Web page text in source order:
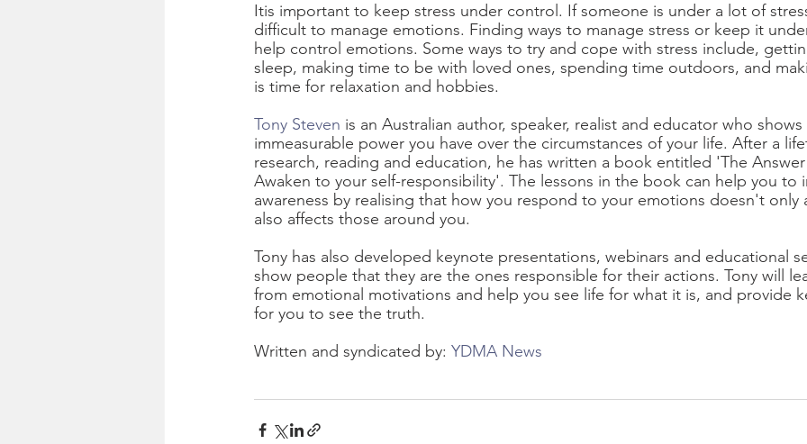
Itis important to keep stress under control. If someone is under a lot of
difficult to manage emotions. Finding ways to manage stress or keep it
help control emotions. Some ways to try and cope with stress include,
sleep, making time to be with loved ones, spending time outdoors, and
is time for relaxation and hobbies.
Tony Steven is an Australian author, speaker, realist and educator who
immeasurable power you have over the circumstances of your life. After a
research, reading and education, he has written a book entitled 'The Answer
Awaken to your self-responsibility'. The lessons in the book can help you to
awareness by realising that how you respond to your emotions doesn't only
also affects those around you.
Tony has also developed keynote presentations, webinars and educational
show people that they are the ones responsible for their actions. Tony will
from emotional motivations and help you see life for what it is, and provide
for you to see the truth.
Written and syndicated by: YDMA News